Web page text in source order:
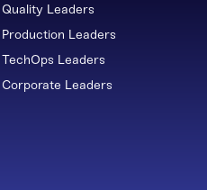
Quality Leaders
Production Leaders
TechOps Leaders
Corporate Leaders